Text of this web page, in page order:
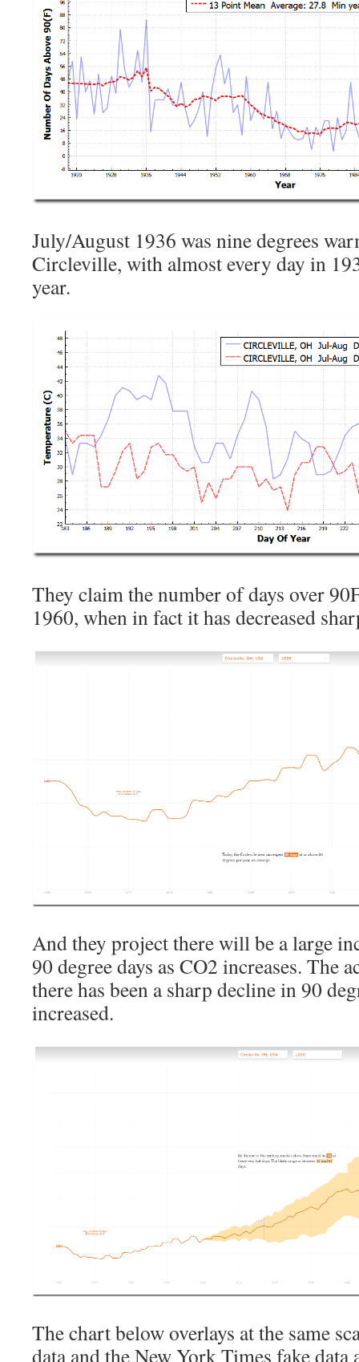
July/August 1936 was nine degrees
Circleville, with almost every day in
year.
They claim the number of days over
1960, when in fact it has decreased
And they project there will be a large
90 degree days as CO2 increases. The
there has been a sharp decline in 90
increased.
The chart below overlays at the same
data and the New York Times fake